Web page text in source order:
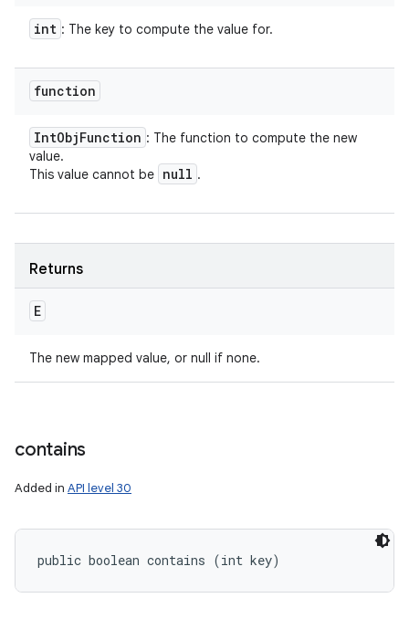
int : The key to compute the value for.
function
IntObjFunction : The function to compute the new
value.
This value cannot be null .
Returns
E
The new mapped value, or null if none.
contains
Added in API level 30
public boolean contains (int key)